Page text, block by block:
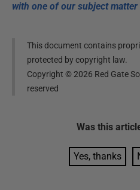
with one of our subject matter
This document contains
protected by copyright law.
Copyright ©2026 Red Gate
reserved
Was this
Yes, thanks